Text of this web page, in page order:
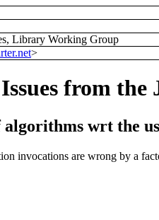
Library Working Group
>
from
wrt the
invocations are wrong by a